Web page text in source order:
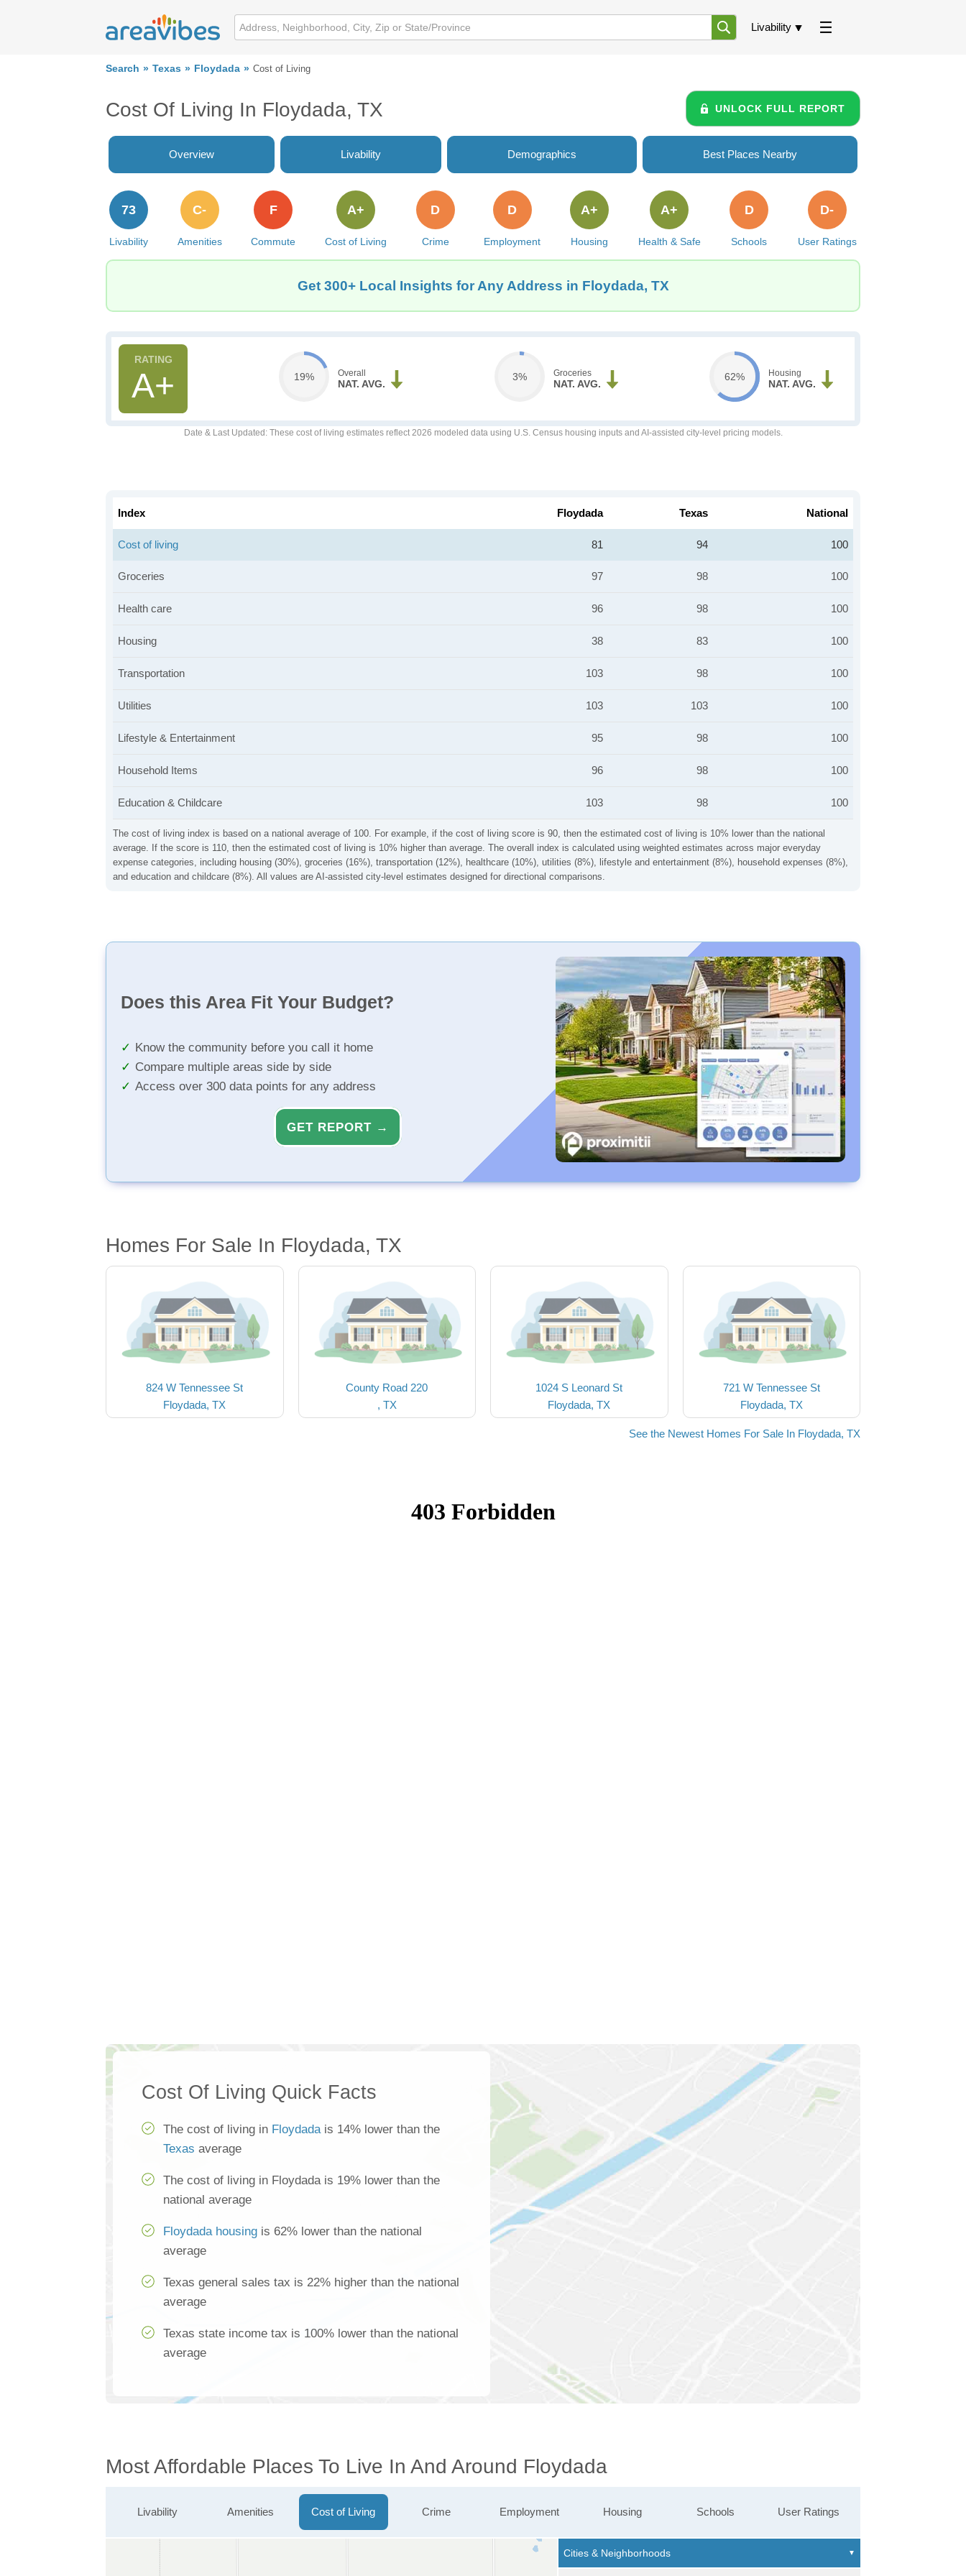
Livability
Search Texas Floydada Cost of Living
Cost Of Living In Floydada, TX UNLOCK FULL REPORT
Overview Livability Demographics Best Places Nearby
Livability
73
Amenities
C-
Commute
F
Cost of Living
A+
Crime
D
Employment
D
Housing
A+
Health & Safe
A+
Schools
D
User Ratings
D-
Get 300+ Local Insights for Any Address in Floydada, TX
A+ 19% Overall
NAT. AVG.
3% Groceries
NAT. AVG.
62% Housing
NAT. AVG.
Date & Last Updated : These cost of living estimates reflect 2026 modeled data using U.S. Census housing inputs and AI-assisted city-level pricing models.
The cost of living index is based on a national average of 100. For example, if the cost of living score is 90, then the estimated cost of living is 10% lower than the national
average. If the score is 110, then the estimated cost of living is 10% higher than average. The overall index is calculated using weighted estimates across major everyday
expense categories, including housing (30%), groceries (16%), transportation (12%), healthcare (10%), utilities (8%), lifestyle and entertainment (8%), household expenses (8%),
and education and childcare (8%). All values are AI-assisted city-level estimates designed for directional comparisons.
Index Floydada Texas National
Cost of living 81 94 100
Groceries 97 98 100
Health care 96 98 100
Housing 38 83 100
Transportation 103 98 100
Utilities 103 103 100
Lifestyle & Entertainment 95 98 100
Household Items 96 98 100
Education & Childcare 103 98 100
Does this Area Fit Your Budget?
Know the community before you call it home
Compare multiple areas side by side
Access over 300 data points for any address
GET REPORT →
Homes For Sale In Floydada, TX
824 W Tennessee St
Floydada, TX
County Road 220
, TX
1024 S Leonard St
Floydada, TX
721 W Tennessee St
Floydada, TX
See the Newest Homes For Sale In Floydada, TX
Cost Of Living Quick Facts
The cost of living in Floydadais 14% lower than the
Texas average
The cost of living in Floydada is 19% lower than the
national average
Floydada housing is 62% lower than the national
average
Texas general sales tax is 22% higher than the national
average
Texas state income tax is 100% lower than the national
average
Most Affordable Places To Live In And Around Floydada
Livability Amenities Cost of Living Crime Employment Housing Schools User Ratings